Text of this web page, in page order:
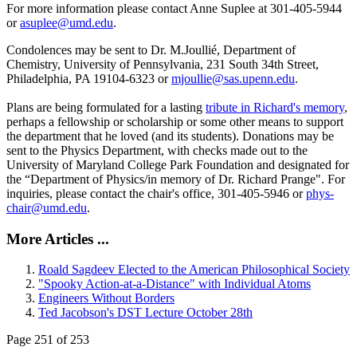
For more information please contact Anne Suplee at 301-405-5944
orasuplee@umd.edu.
Condolences may be sent to Dr. M.Joullié, Department of
Chemistry, University of Pennsylvania, 231 South 34th Street,
Philadelphia, PA 19104-6323 ormjoullie@sas.upenn.edu.
Plans are being formulated for a lasting tribute in Richard's memory,
perhaps a fellowship or scholarship or some other means to support
the department that he loved (and its students). Donations may be
sent to the Physics Department, with checks made out to the
University of Maryland College Park Foundation and designated for
the “Department of Physics/in memory of Dr. Richard Prange". For
inquiries, please contact the chair's office, 301-405-5946 orphys-
chair@umd.edu.
More Articles ...
Roald Sagdeev Elected to the American Philosophical Society
"Spooky Action-at-a-Distance" with Individual Atoms
Engineers Without Borders
Ted Jacobson's DST Lecture October 28th
Page 251 of 253